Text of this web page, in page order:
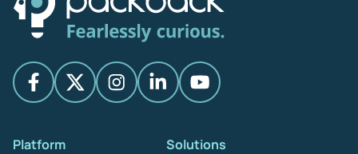
Platform
Solutions